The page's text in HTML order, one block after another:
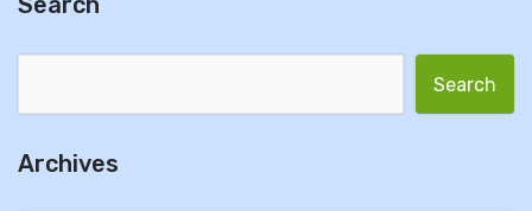
Archives